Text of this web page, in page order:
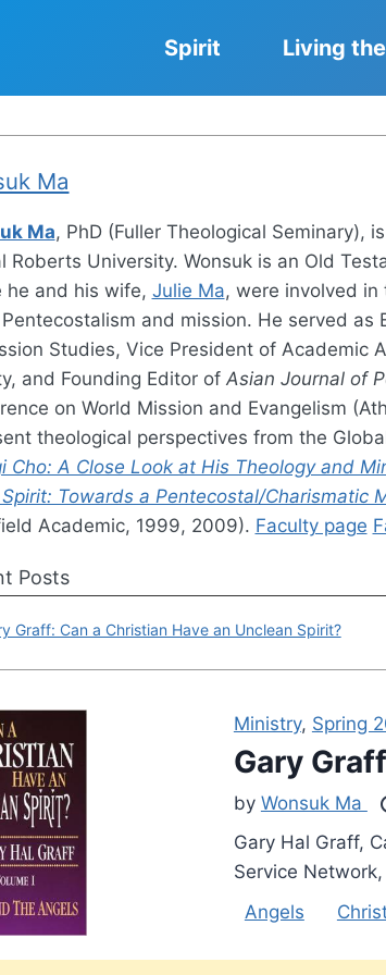
Spirit Living
Ma
Ma, PhD (Fuller Theological Seminary),
Roberts University. Wonsuk is an Old
he and his wife, Julie Ma, were involved
and mission. He served as
Studies, Vice President of Academic
and Founding Editor of Asian Journal of
on World Mission and Evangelism
theological perspectives from the
Cho: A Close Look at His Theology and
Towards a Pentecostal/Charismatic
Academic, 1999, 2009). Faculty page
Posts
Graff: Can a Christian Have an Unclean Spirit?
Ministry, Spring
Gary
by Wonsuk Ma
Gary Hal Graff,
Service
Angels